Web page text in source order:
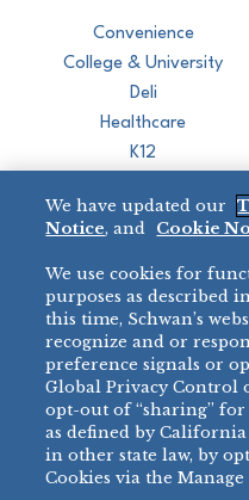
Convenience
College & University
Deli
Healthcare
K12
Restaurant
BRANDS
BIG DADDY’S™
VILLA PRIMA®
TONY’S ®
bibigo™
MINH
CHEF ONE®
We have updated our
Notice, and Cookie
We use cookies for
purposes as described
this time, Schwan’s
recognize and or
preference signals or
Global Privacy Control
opt-out of “sharing”
as defined by
in other state law, by
Cookies via the